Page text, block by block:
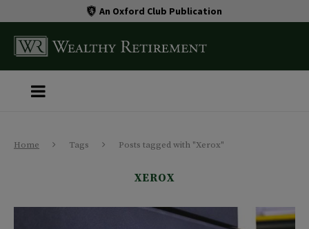
An Oxford Club Publication
Home Tags Posts tagged with "Xerox"
XEROX